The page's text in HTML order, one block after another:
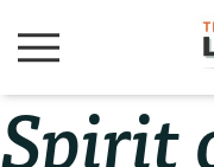
to
to
to
M
u
Spirit